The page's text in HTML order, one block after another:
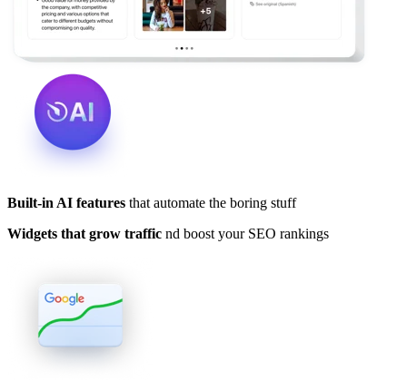
Built-in AI features that automate the boring stuff
Widgets that grow traffic nd boost your SEO rankings